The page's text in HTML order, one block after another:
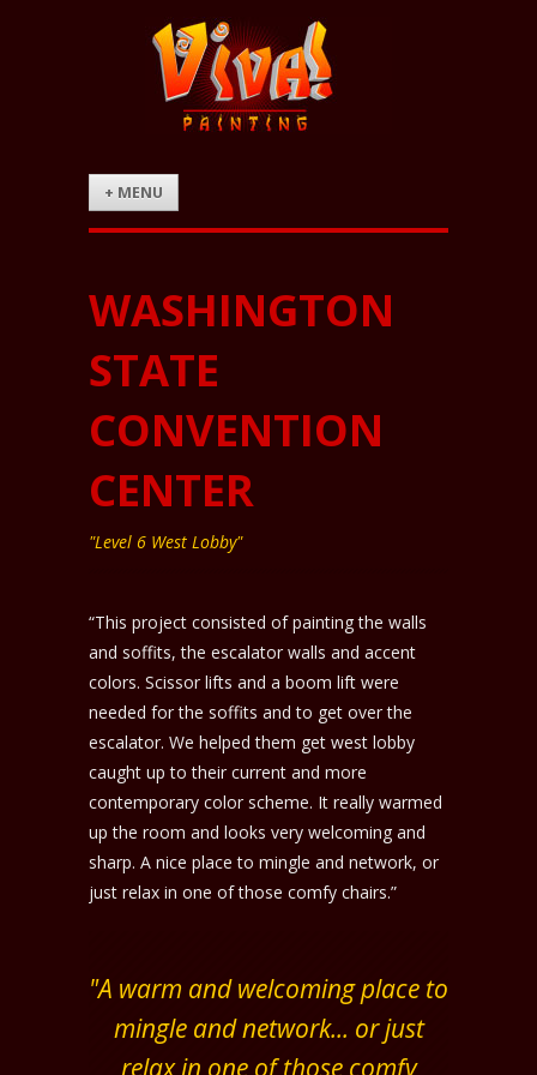
+ MENU
WASHINGTON
STATE
CONVENTION
CENTER
"Level 6 West Lobby"
“This project consisted of painting the walls
and soffits, the escalator walls and accent
colors. Scissor lifts and a boom lift were
needed for the soffits and to get over the
escalator. We helped them get west lobby
caught up to their current and more
contemporary color scheme. It really warmed
up the room and looks very welcoming and
sharp. A nice place to mingle and network, or
just relax in one of those comfy chairs.”
"A warm and welcoming place to
mingle and network... or just
relax in one of those comfy